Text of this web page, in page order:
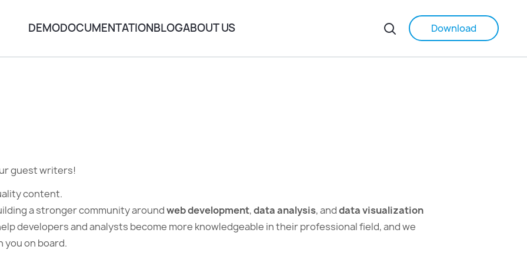
DEMODOCUMENTATIONBLOGABOUT US Download
guest writers!
content.
a stronger community aroundweb development,data analysis, anddata visualization
developers and analysts become more knowledgeable in their professional field, and we
you on board.